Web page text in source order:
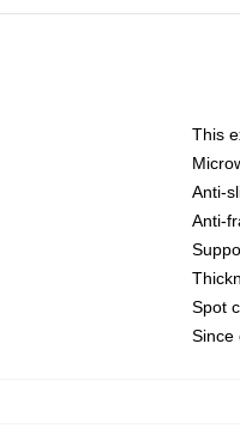
This
Anti-
Anti-
Spot
Since